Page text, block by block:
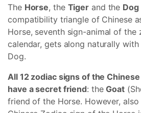
The Horse, the Tiger and the Dog
compatibility triangle of Chinese
Horse, seventh sign-animal of the
calendar, gets along naturally
Dog.
All 12 zodiac signs of the
have a secret friend: theGoat
friend of the Horse. However,